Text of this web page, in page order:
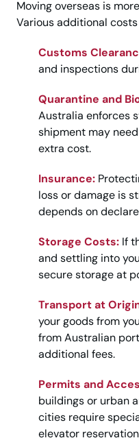
Moving overseas is
Various additional
Customs
and inspections
Quarantine and
Australia enforces
shipment may
extra cost.
Insurance:
loss or damage is
depends on
Storage Costs: If
and settling into
secure storage at
Transport at
your goods from
from Australian
additional fees.
Permits and
buildings or urban
cities require
elevator